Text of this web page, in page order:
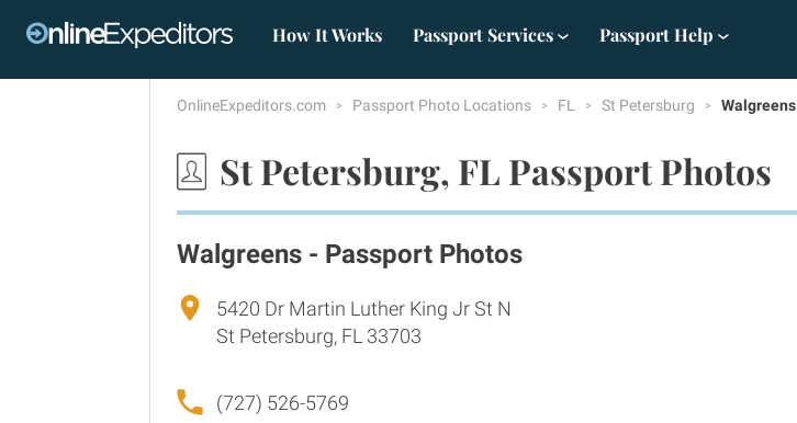
How It Works Passport Services Passport Help
OnlineExpeditors.com Passport Photo Locations FL St Petersburg Walgreens
St Petersburg, FL Passport Photos
Walgreens - Passport Photos
5420 Dr Martin Luther King Jr St N
St Petersburg, FL 33703
(727) 526-5769